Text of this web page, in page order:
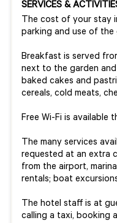
SERVICES &
The cost of your stay
parking and use of the
Breakfast is served
next to the garden
baked cakes and
cereals, cold meats,
Free Wi-Fi is available
The many services
requested at an extra
from the airport,
rentals; boat
The hotel staff is at
calling a taxi, booking